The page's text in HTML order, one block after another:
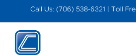
Call Us: (706) 538-6321 | Toll